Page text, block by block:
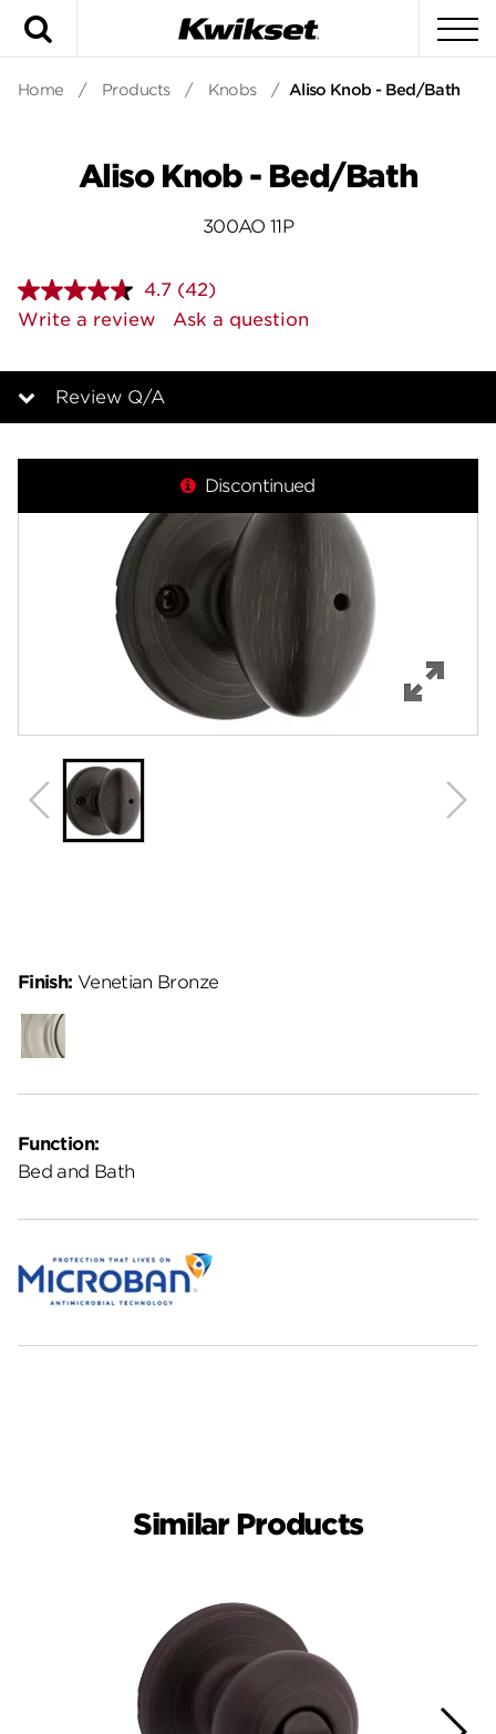
Home / Products / Knobs / Aliso Knob - Bed/Bath
Aliso Knob - Bed/Bath
300AO 11P
4.7 Read
42
Reviews.
page
(42)
Write a review
Ask a question
Review Q/A
Features
Specifications
Support
Review Q/A
Discontinued
Function:
Bed and Bath
Finish: Venetian Bronze
Satin
Nickel
Similar Products